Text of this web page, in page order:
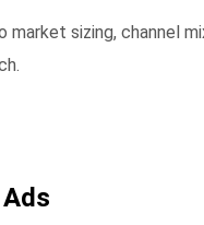
sizing, channel